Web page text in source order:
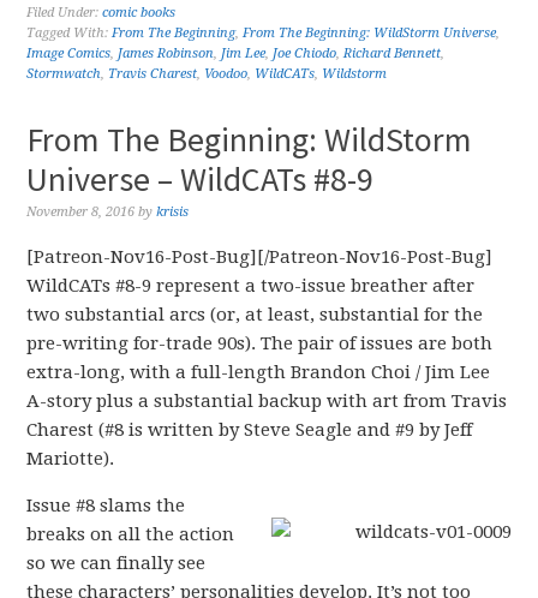
Filed Under:comic books
Tagged With:From The Beginning,From The Beginning: WildStorm Universe,
Image Comics, James Robinson, Jim Lee, Joe Chiodo,Richard Bennett,
Stormwatch, Travis Charest, Voodoo, WildCATs, Wildstorm
From The Beginning: WildStorm
Universe – WildCATs #8-9
November 8, 2016 bykrisis
[Patreon-Nov16-Post-Bug][/Patreon-Nov16-Post-Bug]
WildCATs #8-9 represent a two-issue breather after
two substantial arcs (or, at least, substantial for the
pre-writing for-trade 90s). The pair of issues are both
extra-long, with a full-length Brandon Choi / Jim Lee
A-story plus a substantial backup with art from Travis
Charest (#8 is written by Steve Seagle and #9 by Jeff
Mariotte).
Issue #8 slams the
breaks on all the action
so we can finally see
these characters’ personalities develop. It’s not too